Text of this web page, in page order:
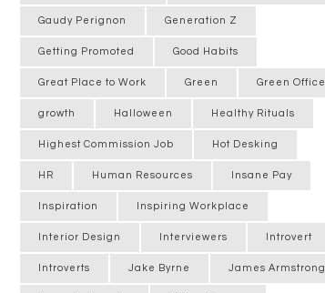
Gaudy Perignon Generation Z
Getting Promoted Good Habits
Great Place to Work Green Green Office
growth Halloween Healthy Rituals
Highest Commission Job Hot Desking
HR Human Resources Insane Pay
Inspiration Inspiring Workplace
Interior Design Interviewers Introvert
Introverts Jake Byrne James Armstrong